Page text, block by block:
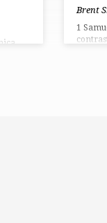
Brent
1